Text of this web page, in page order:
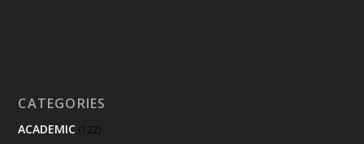
CATEGORIES
ACADEMIC (122)